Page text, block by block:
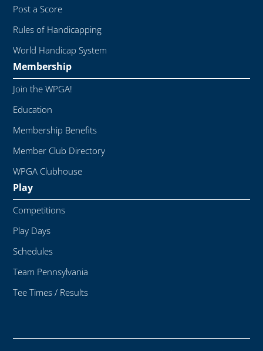
Post a Score
Rules of Handicapping
World Handicap System
Membership
Join the WPGA!
Education
Membership Benefits
Member Club Directory
WPGA Clubhouse
Play
Competitions
Play Days
Schedules
Team Pennsylvania
Tee Times / Results